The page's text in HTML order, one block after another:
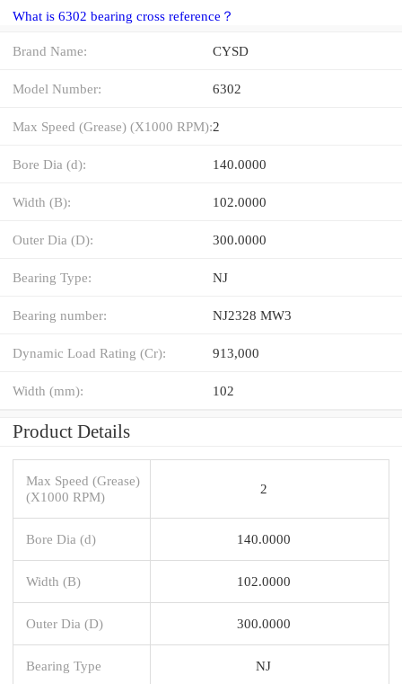
What is 6302 bearing cross reference？
Brand Name: CYSD
Model Number: 6302
Max Speed (Grease) (X1000 RPM):2
Bore Dia (d): 140.0000
Width (B): 102.0000
Outer Dia (D): 300.0000
Bearing Type: NJ
Bearing number: NJ2328 MW3
Dynamic Load Rating (Cr): 913,000
Width (mm): 102
Product Details
Max Speed (Grease)
(X1000 RPM)
2
Bore Dia (d) 140.0000
Width (B) 102.0000
Outer Dia (D) 300.0000
Bearing Type NJ